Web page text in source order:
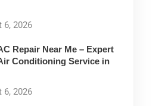
6, 2026
Repair Near Me – Expert
Conditioning Service in
6, 2026